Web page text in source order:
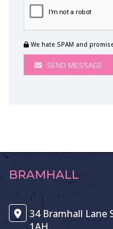
We hate SPAM and
SEND MESSAGE
BRAMHALL
34 Bramhall Lane